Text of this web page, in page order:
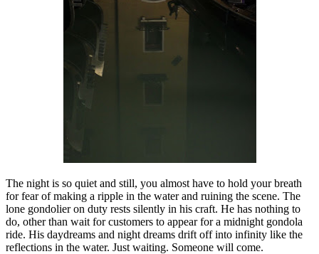
The night is so quiet and still, you almost have to hold your breath
for fear of making a ripple in the water and ruining the scene. The
lone gondolier on duty rests silently in his craft. He has nothing to
do, other than wait for customers to appear for a midnight gondola
ride. His daydreams and night dreams drift off into infinity like the
reflections in the water. Just waiting. Someone will come.